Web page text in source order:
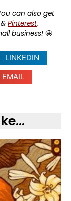
can also get
Pinterest.
business! 🤩
LINKEDIN
EMAIL